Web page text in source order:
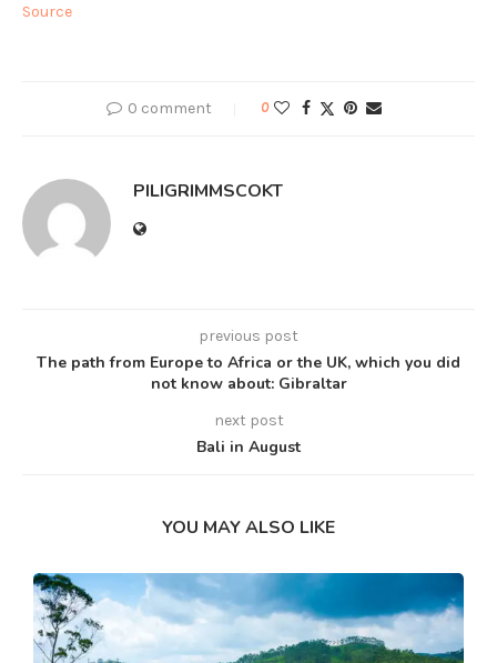
Source
0 comment 0
PILIGRIMMSCOKT
previous post
The path from Europe to Africa or the UK, which you did
not know about: Gibraltar
next post
Bali in August
YOU MAY ALSO LIKE